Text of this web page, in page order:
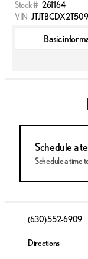
Stock # 261164
VIN
Basic
Schedule a
Schedule a time
(630) 552-6909
Directions